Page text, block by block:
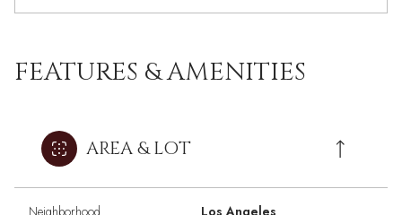
FEATURES & AMENITIES
AREA & LOT